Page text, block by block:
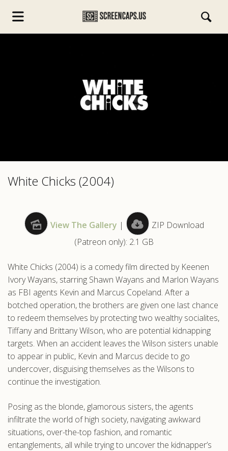
White Chicks (2004)
View The Gallery |
ZIP Download
(Patreon only): 2.1 GB
White Chicks (2004) is a comedy film directed by Keenen
Ivory Wayans, starring Shawn Wayans and Marlon Wayans
as FBI agents Kevin and Marcus Copeland. After a
botched operation, the brothers are given one last chance
to redeem themselves by protecting two wealthy socialites,
Tiffany and Brittany Wilson, who are potential kidnapping
targets. When an accident leaves the Wilson sisters unable
to appear in public, Kevin and Marcus decide to go
undercover, disguising themselves as the Wilsons to
continue the investigation.
Posing as the blonde, glamorous sisters, the agents
infiltrate the world of high society, navigating awkward
situations, over-the-top fashion, and romantic
entanglements, all while trying to uncover the kidnapper’s